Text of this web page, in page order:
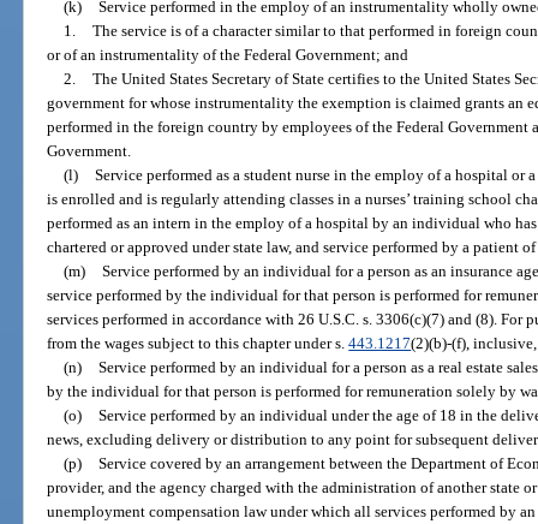
(k) Service performed in the employ of an instrumentality wholly
1. The service is of a character similar to that performed in foreign
or of an instrumentality of the Federal Government; and
2. The United States Secretary of State certifies to the United States
government for whose instrumentality the exemption is claimed grants an
performed in the foreign country by employees of the Federal Government
Government.
(l) Service performed as a student nurse in the employ of a hospital or
is enrolled and is regularly attending classes in a nurses’ training school
performed as an intern in the employ of a hospital by an individual who
chartered or approved under state law, and service performed by a patient
(m) Service performed by an individual for a person as an insurance
service performed by the individual for that person is performed for
services performed in accordance with 26 U.S.C. s. 3306(c)(7) and (8). For
from the wages subject to this chapter under s.443.1217(2)(b)-(f),
(n) Service performed by an individual for a person as a real estate
by the individual for that person is performed for remuneration solely by
(o) Service performed by an individual under the age of 18 in the
news, excluding delivery or distribution to any point for subsequent
(p) Service covered by an arrangement between the Department of
provider, and the agency charged with the administration of another state
unemployment compensation law under which all services performed by